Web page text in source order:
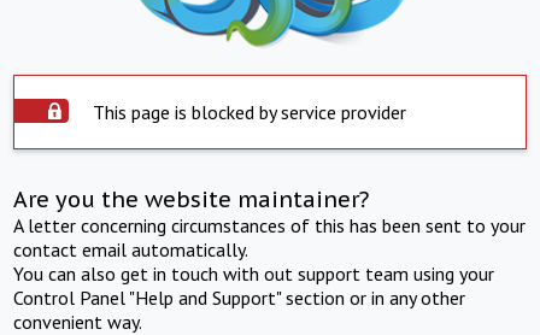
This page is blocked by service provider
Are you the website maintainer?
A letter concerning circumstances of this has been sent to your
contact email automatically.
You can also get in touch with out support team using your
Control Panel "Help and Support" section or in any other
convenient way.